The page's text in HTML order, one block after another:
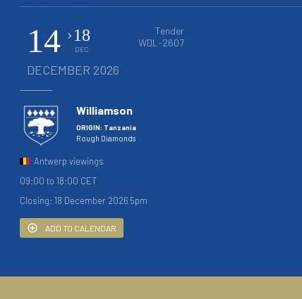
14 18
DEC
DECEMBER 2026
Tender
WDL-2607
Williamson
ORIGIN: Tanzania
Rough Diamonds
Antwerp viewings
09:00 to 18:00 CET
Closing: 18 December 2026 5pm
ADD TO CALENDAR